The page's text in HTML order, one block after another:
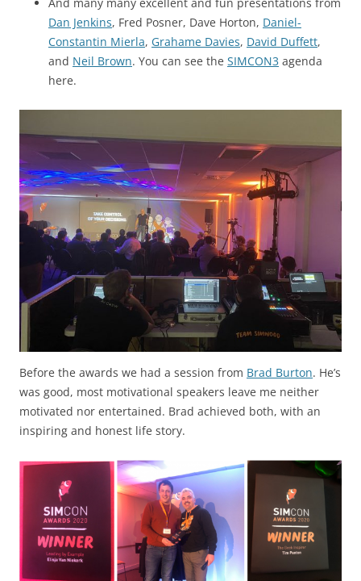
And many many excellent and fun presentations from
Dan Jenkins, Fred Posner, Dave Horton, Daniel-
Constantin Mierla, Grahame Davies, David Duffett,
and Neil Brown. You can see the SIMCON3 agenda
here.
Before the awards we had a session from Brad Burton. He’s
was good, most motivational speakers leave me neither
motivated nor entertained. Brad achieved both, with an
inspiring and honest life story.